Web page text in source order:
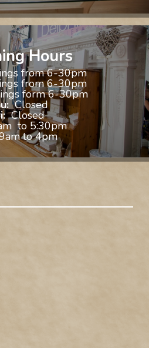
Hours
from 6-30pm
from 6-30pm
form 6-30pm
Closed
Closed
to 5:30pm
to 4pm